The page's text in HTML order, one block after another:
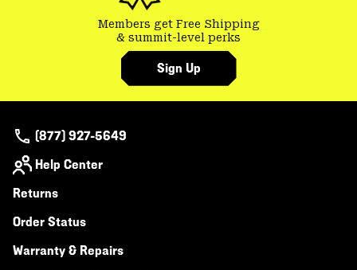
Members get Free Shipping
& summit-level perks
Sign Up
(877) 927-5649
Help Center
Returns
Order Status
Warranty & Repairs